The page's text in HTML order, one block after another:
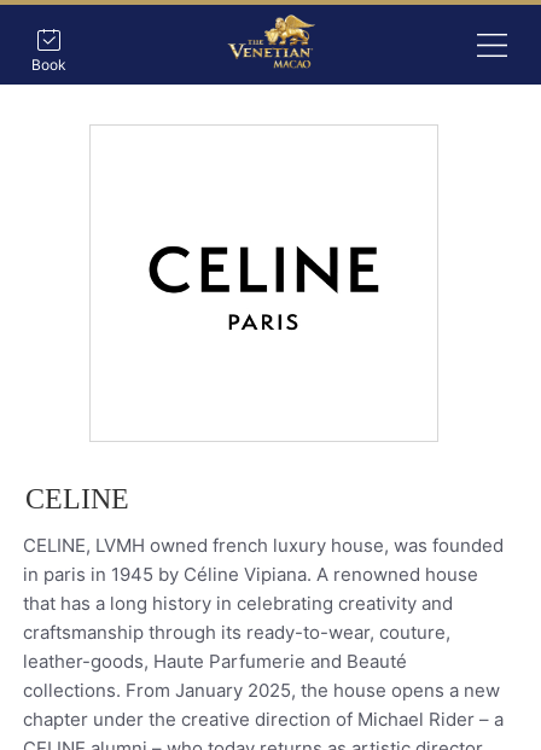
Book
CELINE
CELINE, LVMH owned french luxury house, was founded
in paris in 1945 by Céline Vipiana. A renowned house
that has a long history in celebrating creativity and
craftsmanship through its ready-to-wear, couture,
leather-goods, Haute Parfumerie and Beauté
collections. From January 2025, the house opens a new
chapter under the creative direction of Michael Rider – a